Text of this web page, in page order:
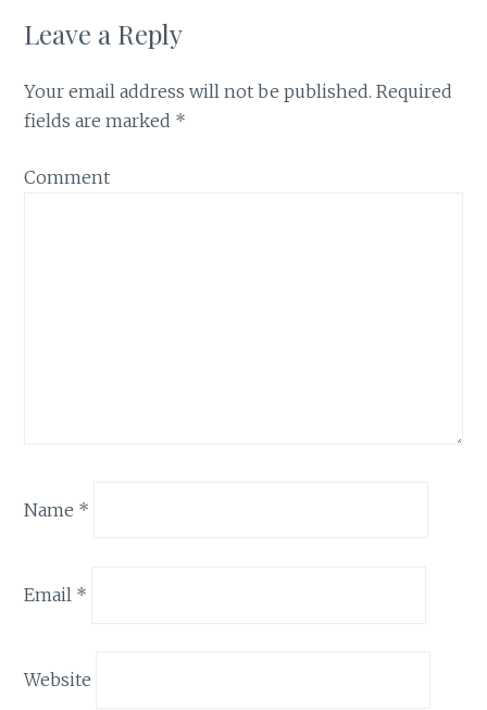
Leave a Reply
Your email address will not be published. Required
fields are marked *
Comment
Name *
Email *
Website